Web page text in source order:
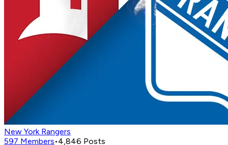
New York Rangers
597 Members•4,846 Posts